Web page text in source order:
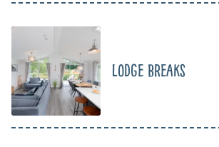
Lodge Breaks